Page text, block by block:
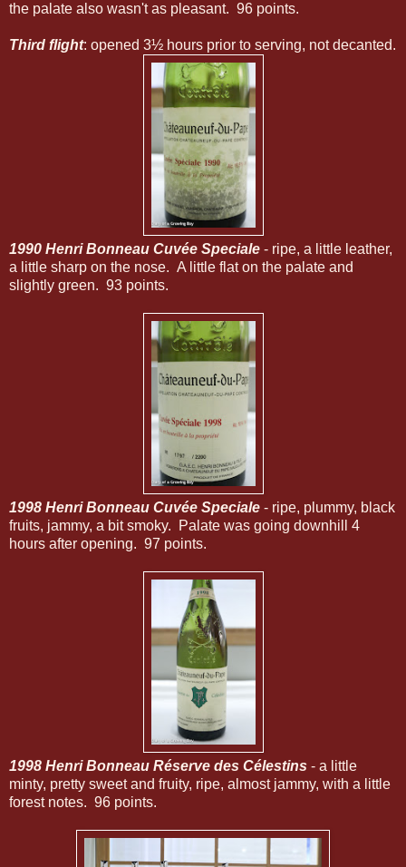
the palate also wasn't as pleasant. 96 points.
Third flight: opened 3½ hours prior to serving, not decanted.
1990 Henri Bonneau Cuvée Speciale - ripe, a little leather,
a little sharp on the nose. A little flat on the palate and
slightly green. 93 points.
1998 Henri Bonneau Cuvée Speciale - ripe, plummy, black
fruits, jammy, a bit smoky. Palate was going downhill 4
hours after opening. 97 points.
1998 Henri Bonneau Réserve des Célestins - a little
minty, pretty sweet and fruity, ripe, almost jammy, with a little
forest notes. 96 points.